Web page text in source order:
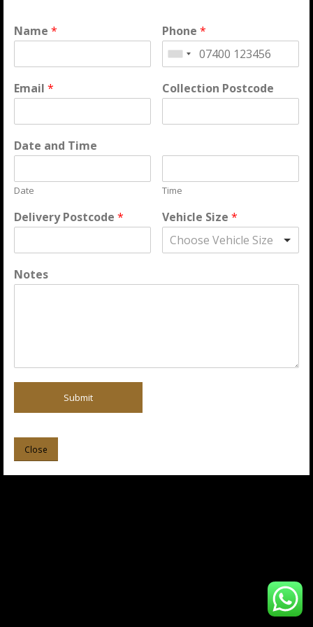
Name * Phone*
Email * Collection Postcode
Date and Time
Date Time
Delivery Postcode * Vehicle Size*
Choose Vehicle Size
Notes
Submit
Close